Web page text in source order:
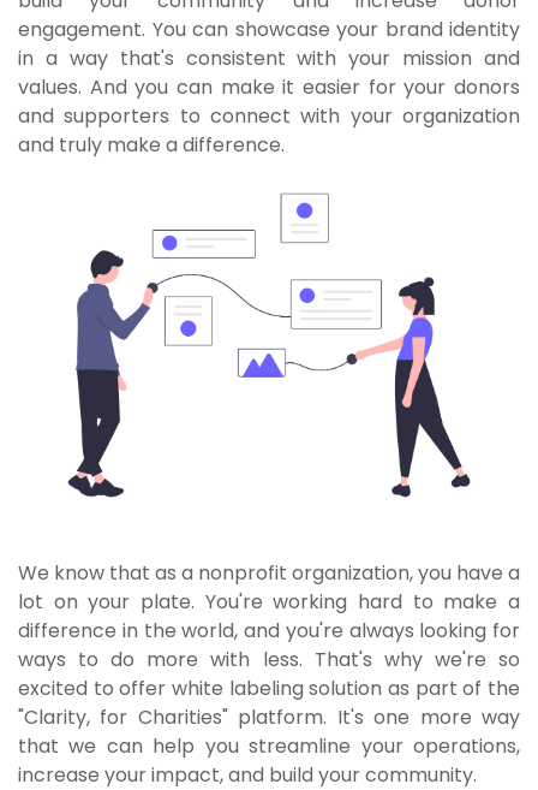
engagement. You can showcase your brand identity
in a way that's consistent with your mission and
values. And you can make it easier for your donors
and supporters to connect with your organization
and truly make a difference.
We know that as a nonprofit organization, you have a
lot on your plate. You're working hard to make a
difference in the world, and you're always looking for
ways to do more with less. That's why we're so
excited to offer white labeling solution as part of the
"Clarity, for Charities" platform. It's one more way
that we can help you streamline your operations,
increase your impact, and build your community.